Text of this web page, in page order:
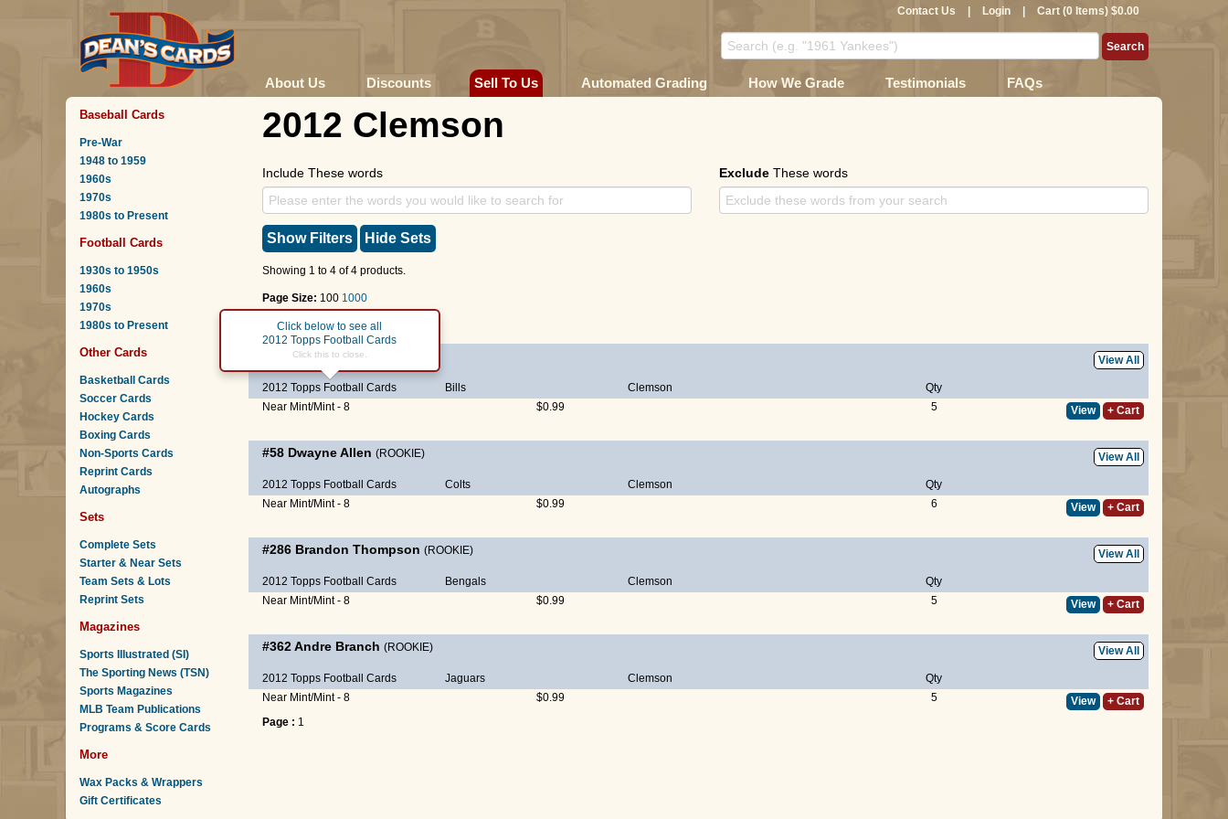
Contact Us Login Cart (0 Items) $0.00
About Us Discounts Sell To Us Automated Grading How We Grade Testimonials FAQs
Baseball Cards
Pre-War
1948 to 1959
1960s
1970s
1980s to Present
Football Cards
1930s to 1950s
1960s
1970s
1980s to Present
Other Cards
Basketball Cards
Soccer Cards
Hockey Cards
Boxing Cards
Non-Sports Cards
Reprint Cards
Autographs
Sets
Complete Sets
Starter & Near Sets
Team Sets & Lots
Reprint Sets
Magazines
Sports Illustrated (SI)
The Sporting News (TSN)
Sports Magazines
MLB Team Publications
Programs & Score Cards
More
Wax Packs & Wrappers
Gift Certificates
2012 Clemson
Include These words Exclude These words
Show Filters Hide Sets
Showing 1 to 4 of 4 products.
Page Size: 100 1000
Page : 1
C.J. Spiller View All
2012 Topps Football Cards
Click below to see all
2012 Topps Football Cards
Click this to close.
Bills Clemson
Qty
Near Mint/Mint - 8
$0.99 5 View + Cart
#58 Dwayne Allen (ROOKIE) View All
2012 Topps Football Cards Colts Clemson
Qty
Near Mint/Mint - 8
$0.99 6 View + Cart
#286 Brandon Thompson (ROOKIE) View All
2012 Topps Football Cards Bengals Clemson
Qty
Near Mint/Mint - 8
$0.99 5 View + Cart
#362Andre Branch (ROOKIE) View All
2012 Topps Football Cards Jaguars Clemson
Qty
Near Mint/Mint - 8
$0.99 5 View
+ Cart
Page : 1